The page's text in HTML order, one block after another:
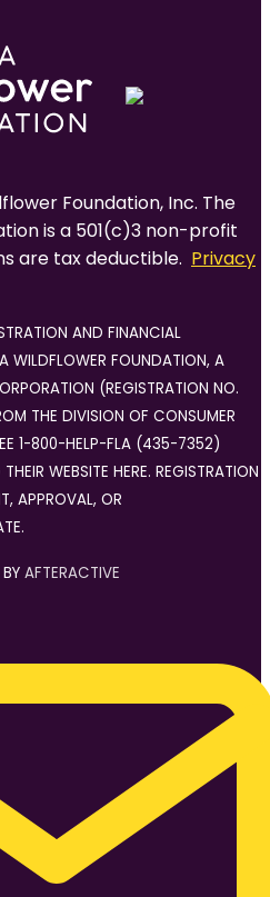
Foundation, Inc. The
is a 501(c)3 non-profit
are tax deductible. Privacy
AND FINANCIAL
WILDFLOWER FOUNDATION, A
(REGISTRATION NO.
THE DIVISION OF CONSUMER
1-800-HELP-FLA (435-7352)
WEBSITE HERE. REGISTRATION
APPROVAL, OR
AFTERACTIVE